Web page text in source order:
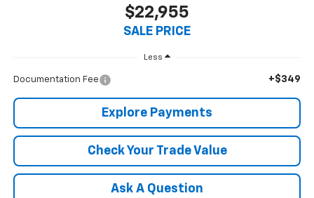
$22,955
SALE PRICE
Less
Documentation Fee +$349
Explore Payments
Check Your Trade Value
Ask A Question